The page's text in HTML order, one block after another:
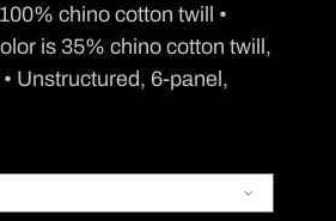
chino cotton twill •
is 35% chino cotton twill,
Unstructured, 6-panel,